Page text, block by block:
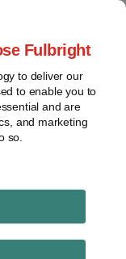
Fulbright
to deliver our
to enable you to
and are
and marketing
so.